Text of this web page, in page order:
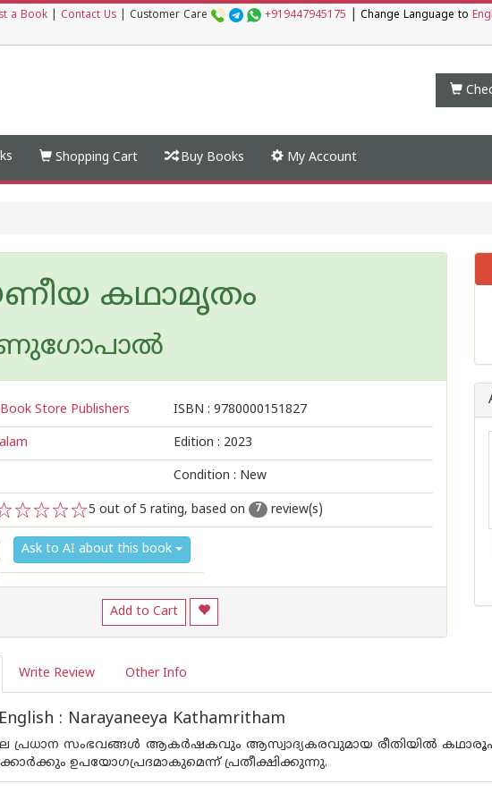
a Book Contact Us Customer Care +919447945175 Change Language to
Shopping Cart Buy Books My Account
കഥാമൃതം
Store Publishers ISBN : 9780000151827
Edition : 2023
Condition : New
5
4
3
2
5 out of 5 rating, based on 7 review(s)
Ask to AI about this book
Add to Cart
Write Review Other Info
: Narayaneeya Kathamritham
പ്രധാന സംഭവങ്ങള്‍ ആകര്‍ഷകവും ആസ്വാദ്യകരവുമായ രീതിയില്‍
ഉപയോഗപ്രദമാകുമെന്ന് പ്രതീക്ഷിക്കുന്നു.